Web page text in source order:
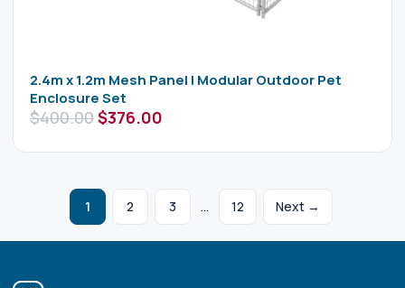
2.4m x 1.2m Mesh Panel | Modular Outdoor Pet
Enclosure Set
$400.00$376.00
1 2 3 … 12 Next →